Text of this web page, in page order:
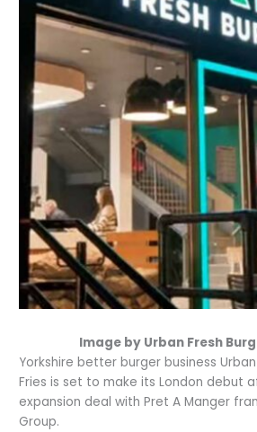
Image by Urban Fresh
Yorkshire better burger business
Fries is set to make its London debut
expansion deal with Pret A Manger
Group.